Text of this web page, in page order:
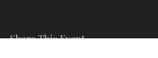
Share This Event